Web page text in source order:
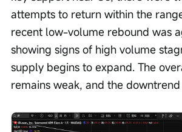
attempts to return within the
recent low-volume rebound was
showing signs of high volume
supply begins to expand. The
remains weak, and the